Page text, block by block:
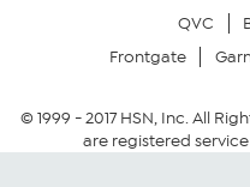
Your Privacy Choices
Community
QVC
Frontgate
© 1999 -2017HSN, Inc. All
are registered